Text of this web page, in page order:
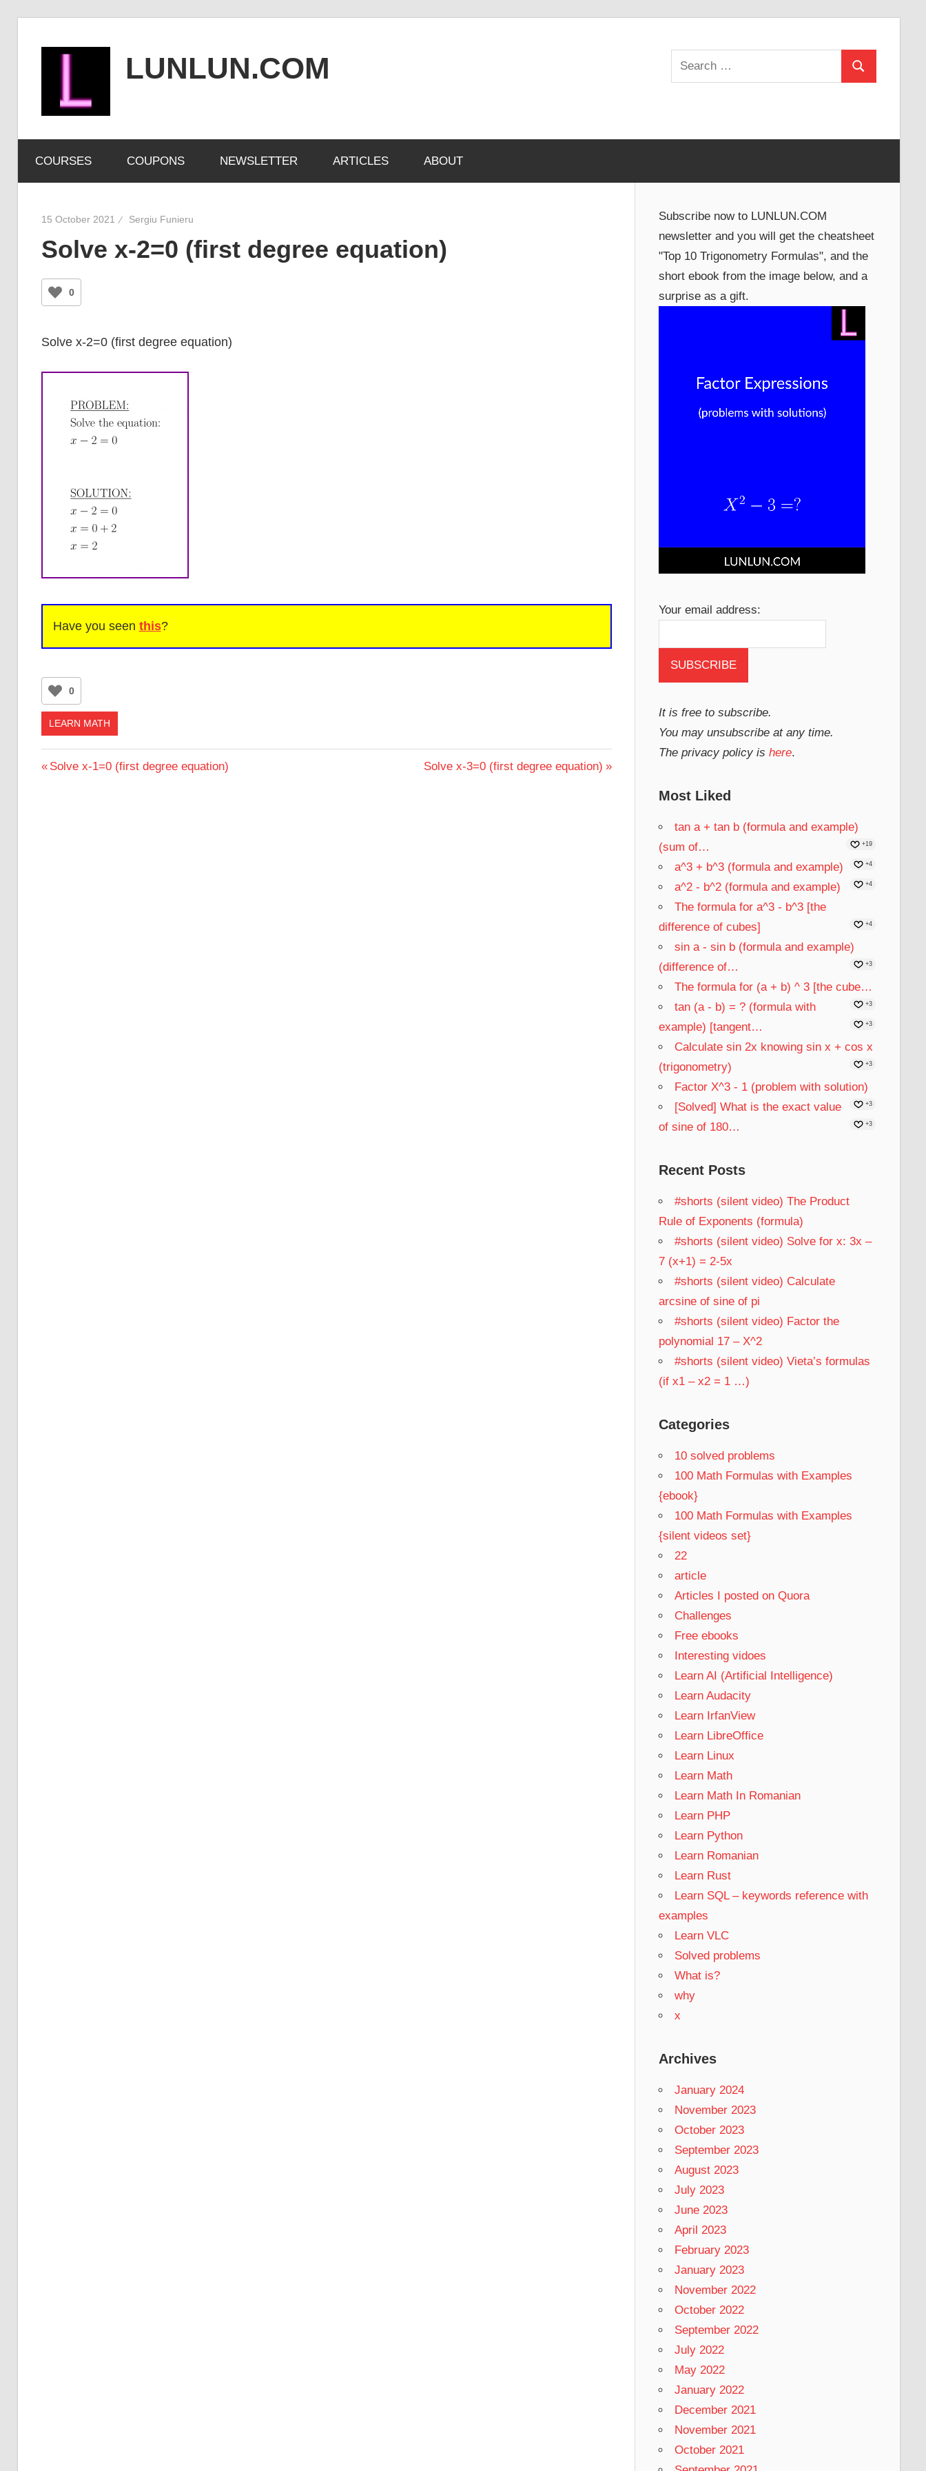
LUNLUN.COM
official
site
Search
for:
Search
COURSES COUPONS NEWSLETTER ARTICLES ABOUT
15 October 2021 Sergiu Funieru
Solve x-2=0 (first degree equation)
0
Solve x-2=0 (first degree equation)
Have you seen this?
0
LEARN MATH
Post
Previous
Solve x-1=0 (first degree equation)
Next
Solve x-3=0 (first degree equation)
Subscribe now to LUNLUN.COM
newsletter and you will get the cheatsheet
"Top 10 Trigonometry Formulas", and the
short ebook from the image below, and a
surprise as a gift.
Your email address:
It is free to subscribe.
You may unsubscribe at any time.
The privacy policy is here.
Most Liked
tan a + tan b (formula and example)
(sum of…
+19
a^3 + b^3 (formula and example) +4
a^2 - b^2 (formula and example) +4
The formula for a^3 - b^3 [the
difference of cubes]
+4
sin a - sin b (formula and example)
(difference of…
+3
The formula for (a + b) ^ 3 [the cube…
+3
tan (a - b) = ? (formula with
example) [tangent…
+3
Calculate sin 2x knowing sin x + cos x
(trigonometry)
+3
Factor X^3 - 1 (problem with solution)
+3
[Solved] What is the exact value
of sine of 180…
+3
Recent Posts
#shorts (silent video) The Product
Rule of Exponents (formula)
#shorts (silent video) Solve for x: 3x –
7 (x+1) = 2-5x
#shorts (silent video) Calculate
arcsine of sine of pi
#shorts (silent video) Factor the
polynomial 17 – X^2
#shorts (silent video) Vieta’s formulas
(if x1 – x2 = 1 …)
Categories
10 solved problems
100 Math Formulas with Examples
{ebook}
100 Math Formulas with Examples
{silent videos set}
22
article
Articles I posted on Quora
Challenges
Free ebooks
Interesting vidoes
Learn AI (Artificial Intelligence)
Learn Audacity
Learn IrfanView
Learn LibreOffice
Learn Linux
Learn Math
Learn Math In Romanian
Learn PHP
Learn Python
Learn Romanian
Learn Rust
Learn SQL – keywords reference with
examples
Learn VLC
Solved problems
What is?
why
x
Archives
January 2024
November 2023
October 2023
September 2023
August 2023
July 2023
June 2023
April 2023
February 2023
January 2023
November 2022
October 2022
September 2022
July 2022
May 2022
January 2022
December 2021
November 2021
October 2021